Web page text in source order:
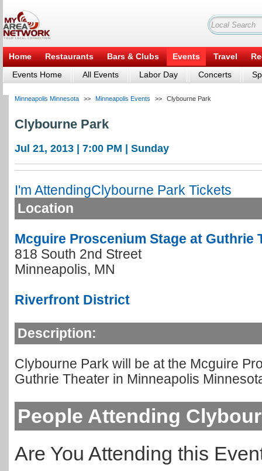
Home Restaurants Bars & Clubs Events Travel
Events Home
All Events Labor Day Concerts
Minneapolis Minnesota >> Minneapolis Events >> Clybourne Park
Clybourne Park
Jul 21, 2013 | 7:00 PM | Sunday
I'm AttendingClybourne Park Tickets
Location
Mcguire Proscenium Stage at Guthrie
818 South 2nd Street
Minneapolis, MN
Riverfront District
Description:
Clybourne Park will be at the Mcguire
Guthrie Theater in Minneapolis
People Attending
Are You Attending this